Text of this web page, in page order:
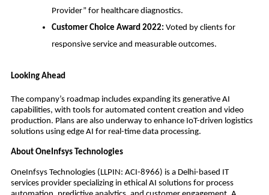
Provider” for healthcare diagnostics.
Customer Choice Award 2022: Voted by clients for
responsive service and measurable outcomes.
Looking Ahead
The company’s roadmap includes expanding its generative AI
capabilities, with tools for automated content creation and video
production. Plans are also underway to enhance IoT-driven logistics
solutions using edge AI for real-time data processing.
About OneInfsys Technologies
OneInfsys Technologies (LLPIN: ACI-8966) is a Delhi-based IT
services provider specializing in ethical AI solutions for process